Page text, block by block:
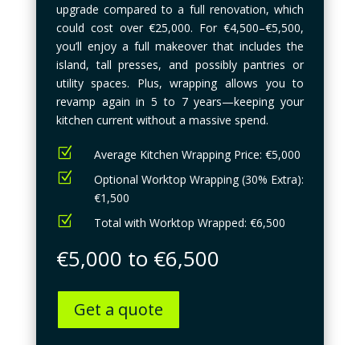
upgrade compared to a full renovation, which
could cost over €25,000. For €4,500–€5,500,
you’ll enjoy a full makeover that includes the
island, tall presses, and possibly pantries or
utility spaces. Plus, wrapping allows you to
revamp again in 5 to 7 years—keeping your
kitchen current without a massive spend.
Z Average Kitchen Wrapping Price: €5,000
Z
Optional Worktop Wrapping (30% Extra):
€1,500
Z Total with Worktop Wrapped: €6,500
€5,000 to €6,500
Get a quote